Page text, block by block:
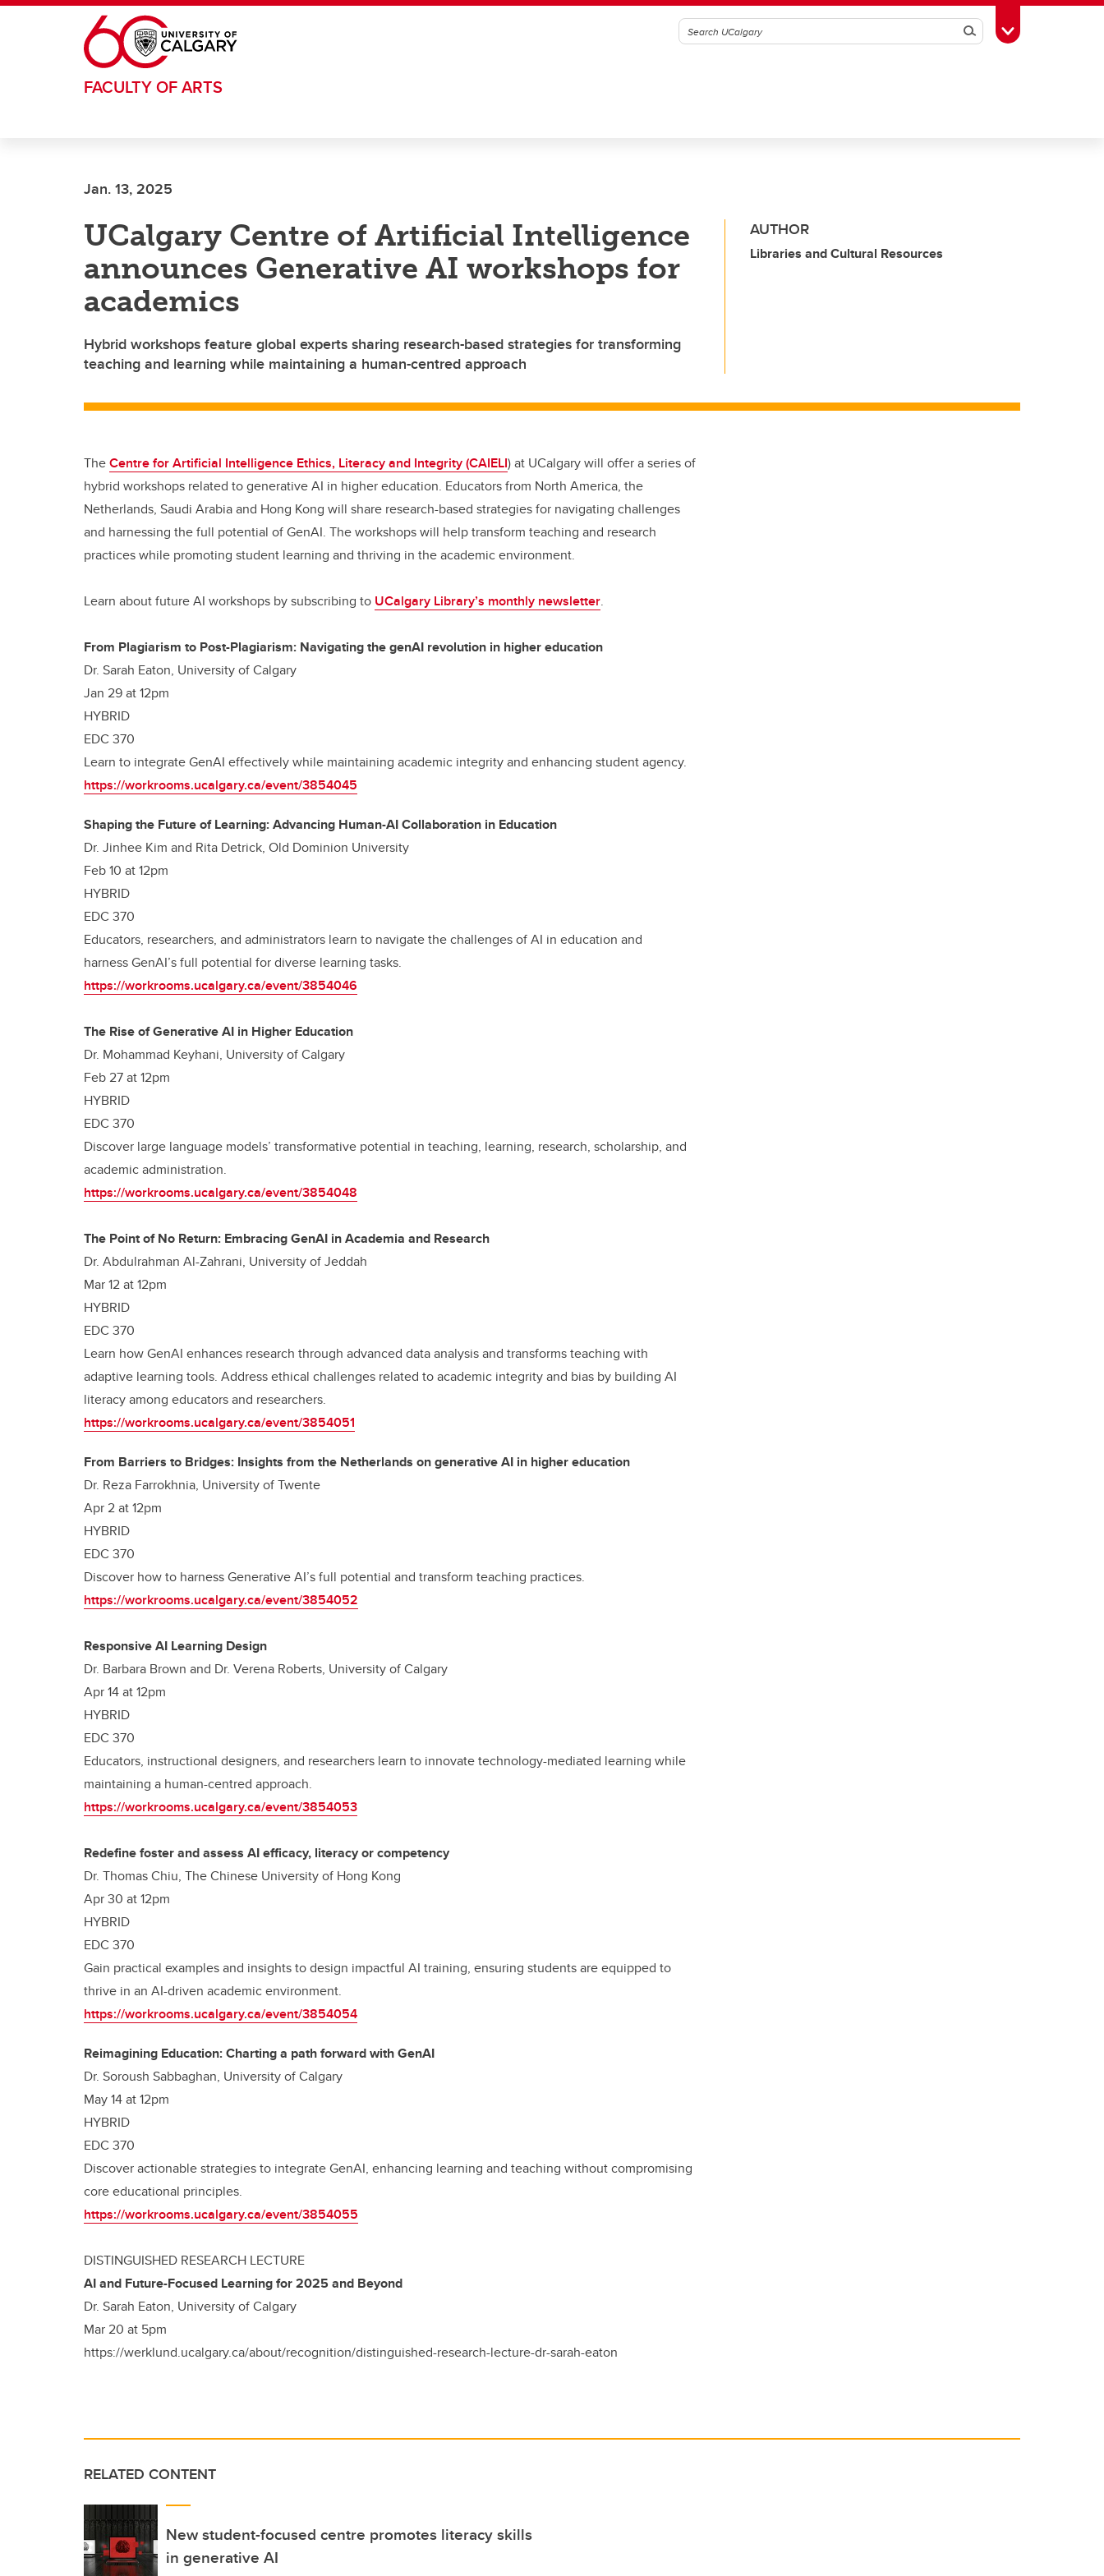
Skip to main content
SearchToggle Toolbox
FACULTY OF ARTS
Jan. 13, 2025
UCalgary Centre of Artificial Intelligence
announces Generative AI workshops for
academics
Hybrid workshops feature global experts sharing research-based strategies for transforming
teaching and learning while maintaining a human-centred approach
AUTHOR
Libraries and Cultural Resources
TheCentre for Artificial Intelligence Ethics, Literacy and Integrity (CAIELI) at UCalgary will offer a series of
hybrid workshops related to generative AI in higher education. Educators from North America, the
Netherlands, Saudi Arabia and Hong Kong will share research-based strategies for navigating challenges
and harnessing the full potential of GenAI. The workshops will help transform teaching and research
practices while promoting student learning and thriving in the academic environment.
Learn about future AI workshops by subscribing to UCalgary Library’s monthly newsletter.
From Plagiarism to Post-Plagiarism: Navigating the genAI revolution in higher education
Dr. Sarah Eaton, University of Calgary
Jan 29 at 12pm
HYBRID
EDC 370
Learn to integrate GenAI effectively while maintaining academic integrity and enhancing student agency.
https://workrooms.ucalgary.ca/event/3854045
Shaping the Future of Learning: Advancing Human-AI Collaboration in Education
Dr. Jinhee Kim and Rita Detrick, Old Dominion University
Feb 10 at 12pm
HYBRID
EDC 370
Educators, researchers, and administrators learn to navigate the challenges of AI in education and
harness GenAI’s full potential for diverse learning tasks.
https://workrooms.ucalgary.ca/event/3854046
The Rise of Generative AI in Higher Education
Dr. Mohammad Keyhani, University of Calgary
Feb 27 at 12pm
HYBRID
EDC 370
Discover large language models’ transformative potential in teaching, learning, research, scholarship, and
academic administration.
https://workrooms.ucalgary.ca/event/3854048
The Point of No Return: Embracing GenAI in Academia and Research
Dr. Abdulrahman Al-Zahrani, University of Jeddah
Mar 12 at 12pm
HYBRID
EDC 370
Learn how GenAI enhances research through advanced data analysis and transforms teaching with
adaptive learning tools. Address ethical challenges related to academic integrity and bias by building AI
literacy among educators and researchers.
https://workrooms.ucalgary.ca/event/3854051
From Barriers to Bridges: Insights from the Netherlands on generative AI in higher education
Dr. Reza Farrokhnia, University of Twente
Apr 2 at 12pm
HYBRID
EDC 370
Discover how to harness Generative AI’s full potential and transform teaching practices.
https://workrooms.ucalgary.ca/event/3854052
Responsive AI Learning Design
Dr. Barbara Brown and Dr. Verena Roberts, University of Calgary
Apr 14 at 12pm
HYBRID
EDC 370
Educators, instructional designers, and researchers learn to innovate technology-mediated learning while
maintaining a human-centred approach.
https://workrooms.ucalgary.ca/event/3854053
Redefine foster and assess AI efficacy, literacy or competency
Dr. Thomas Chiu, The Chinese University of Hong Kong
Apr 30 at 12pm
HYBRID
EDC 370
Gain practical examples and insights to design impactful AI training, ensuring students are equipped to
thrive in an AI-driven academic environment.
https://workrooms.ucalgary.ca/event/3854054
Reimagining Education: Charting a path forward with GenAI
Dr. Soroush Sabbaghan, University of Calgary
May 14 at 12pm
HYBRID
EDC 370
Discover actionable strategies to integrate GenAI, enhancing learning and teaching without compromising
core educational principles.
https://workrooms.ucalgary.ca/event/3854055
DISTINGUISHED RESEARCH LECTURE
AI and Future-Focused Learning for 2025 and Beyond
Dr. Sarah Eaton, University of Calgary
Mar 20 at 5pm
https://werklund.ucalgary.ca/about/recognition/distinguished-research-lecture-dr-sarah-eaton
RELATED CONTENT
New student-focused centre promotes literacy skills
in generative AI